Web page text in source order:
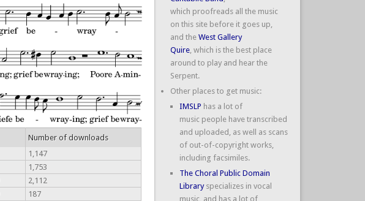
Number of downloads
1,147
1,753
2,112
187
which proofreads all the music
on this site before it goes up,
and the West Gallery
Quire, which is the best place
around to play and hear the
Serpent.
Other places to get music:
IMSLP has a lot of
music people have transcribed
and uploaded, as well as scans
of out-of-copyright works,
including facsimiles.
The Choral Public Domain
Libraryspecializes in vocal
music, and has a lot of